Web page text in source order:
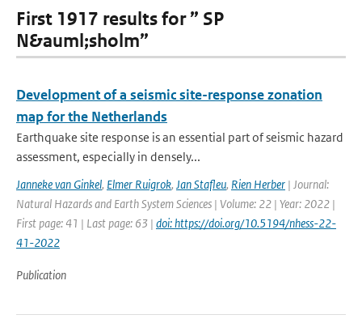
First 1917 results for ” SP
N&auml;sholm”
Development of a seismic site-response zonation
map for the Netherlands
Earthquake site response is an essential part of seismic hazard
assessment, especially in densely...
Janneke van Ginkel, Elmer Ruigrok, Jan Stafleu, Rien Herber | Journal:
Natural Hazards and Earth System Sciences | Volume: 22 | Year: 2022 |
First page: 41 | Last page: 63 | doi: https://doi.org/10.5194/nhess-22-
41-2022
Publication